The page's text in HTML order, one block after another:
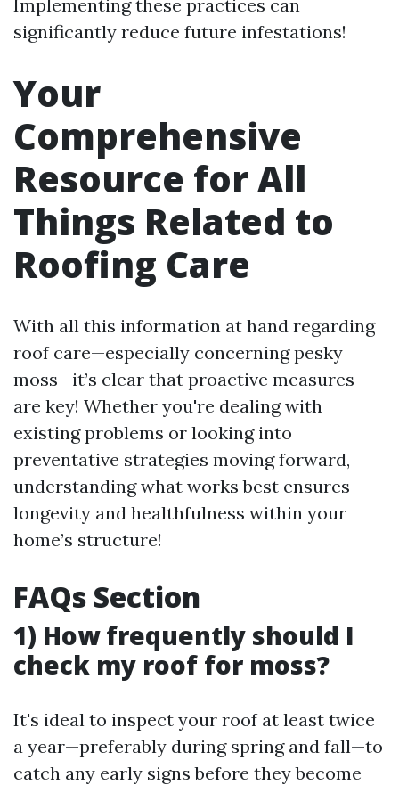
Implementing these practices can
significantly reduce future infestations!
Your
Comprehensive
Resource for All
Things Related to
Roofing Care
With all this information at hand regarding
roof care—especially concerning pesky
moss—it’s clear that proactive measures
are key! Whether you're dealing with
existing problems or looking into
preventative strategies moving forward,
understanding what works best ensures
longevity and healthfulness within your
home’s structure!
FAQs Section
1) How frequently should I
check my roof for moss?
It's ideal to inspect your roof at least twice
a year—preferably during spring and fall—to
catch any early signs before they become